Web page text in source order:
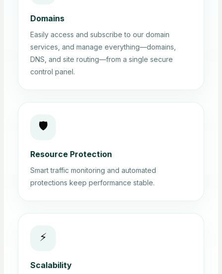
Domains
Easily access and subscribe to our domain
services, and manage everything—domains,
DNS, and site routing—from a single secure
control panel.
🛡️
Resource Protection
Smart traffic monitoring and automated
protections keep performance stable.
⚡
Scalability